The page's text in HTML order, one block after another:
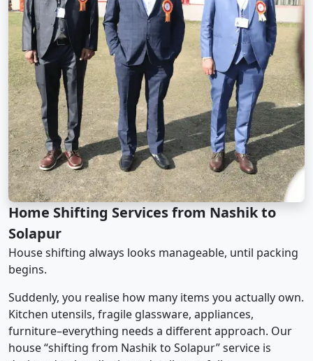
Home Shifting Services from Nashik to
Solapur
House shifting always looks manageable, until packing
begins.
Suddenly, you realise how many items you actually own.
Kitchen utensils, fragile glassware, appliances,
furniture–everything needs a different approach. Our
house “shifting from Nashik to Solapur” service is